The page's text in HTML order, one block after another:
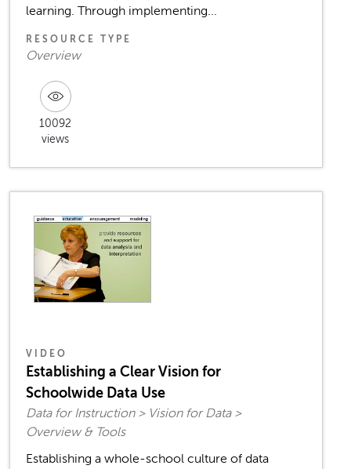
learning. Through implementing...
RESOURCE TYPE
Overview
10092
views
VIDEO
Establishing a Clear Vision for
Schoolwide Data Use
Data for Instruction > Vision for Data >
Overview & Tools
Establishing a whole-school culture of data